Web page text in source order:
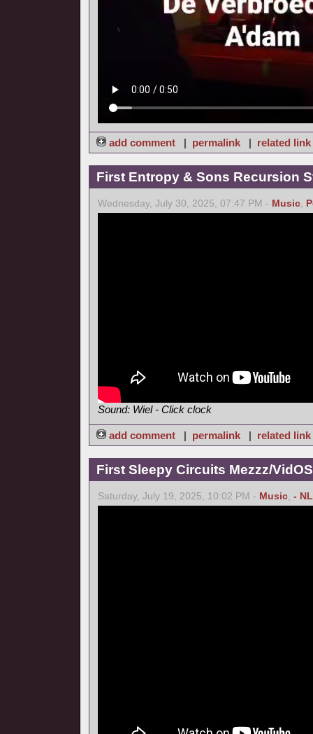
add comment | permalink | related link
First Entropy & Sons Recursion
Wednesday, July 30, 2025, 07:47 PM - Music,
Sound: Wiel - Click clock
add comment | permalink | related link
First Sleepy Circuits Mezzz/
Saturday, July 19, 2025, 10:02 PM - Music, - NL